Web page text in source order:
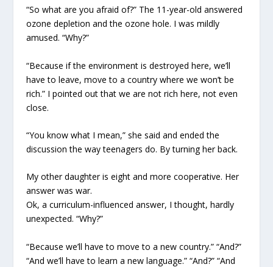
“So what are you afraid of?” The 11-year-old answered
ozone depletion and the ozone hole. I was mildly
amused. “Why?”
“Because if the environment is destroyed here, we’ll
have to leave, move to a country where we won’t be
rich.” I pointed out that we are not rich here, not even
close.
“You know what I mean,” she said and ended the
discussion the way teenagers do. By turning her back.
My other daughter is eight and more cooperative. Her
answer was war.
Ok, a curriculum-influenced answer, I thought, hardly
unexpected. “Why?”
“Because we’ll have to move to a new country.” “And?”
“And we’ll have to learn a new language.” “And?” “And